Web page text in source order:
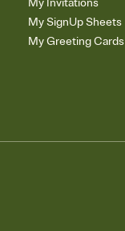
My SignUp Sheets
My Greeting Cards